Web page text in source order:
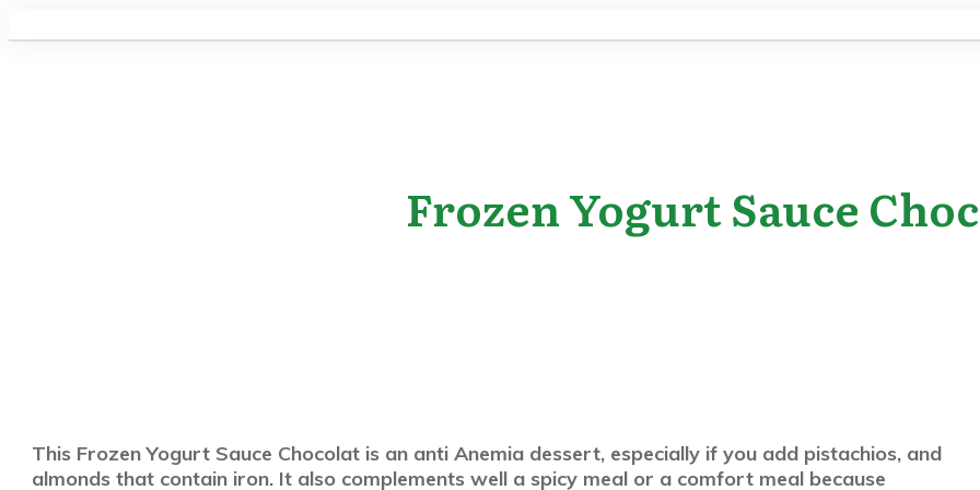
Frozen Yogurt Sauce
This Frozen Yogurt Sauce Chocolat is an anti Anemia dessert, especially if you add pistachios, and
almonds that contain iron. It also complements well a spicy meal or a comfort meal because